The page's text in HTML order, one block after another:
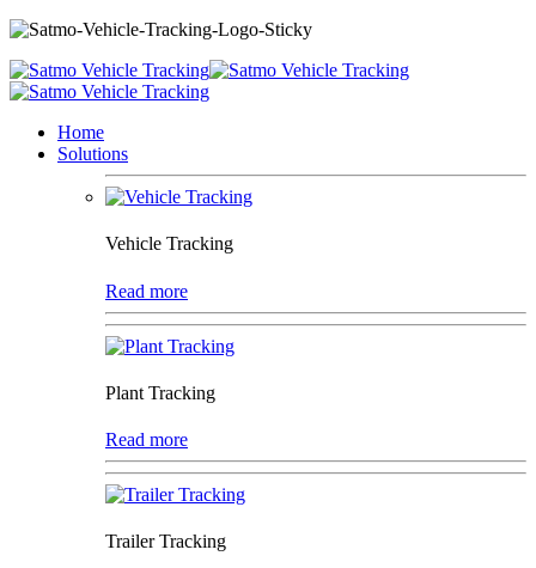
Home
Solutions
Vehicle Tracking
Read more
Plant Tracking
Read more
Trailer Tracking